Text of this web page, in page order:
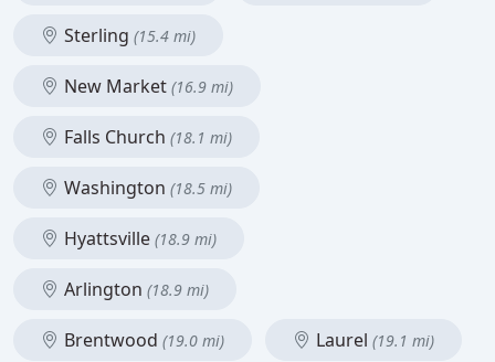
Sterling (15.4 mi)
New Market (16.9 mi)
Falls Church (18.1 mi)
Washington (18.5 mi)
Hyattsville (18.9 mi)
Arlington (18.9 mi)
Brentwood (19.0 mi) Laurel (19.1 mi)